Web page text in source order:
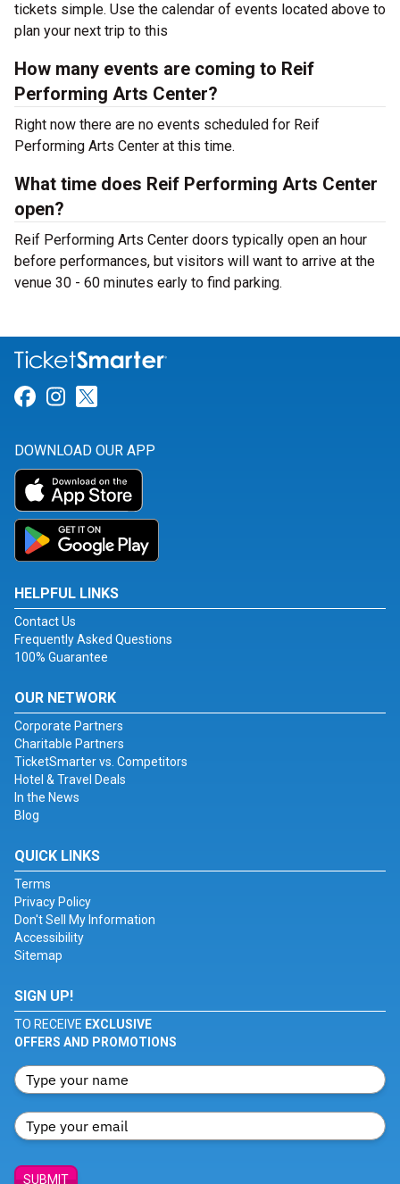
tickets simple. Use the calendar of events located above to
plan your next trip to this
How many events are coming to Reif
Performing Arts Center?
Right now there are no events scheduled for Reif
Performing Arts Center at this time.
What time does Reif Performing Arts Center
open?
Reif Performing Arts Center doors typically open an hour
before performances, but visitors will want to arrive at the
venue 30 - 60 minutes early to find parking.
Link for Facebook
Link for Instagram
DOWNLOAD OUR APP
HELPFUL LINKS
Contact Us
Frequently Asked Questions
100% Guarantee
OUR NETWORK
Corporate Partners
Charitable Partners
TicketSmarter vs. Competitors
Hotel & Travel Deals
In the News
Blog
QUICK LINKS
Terms
Privacy Policy
Don't Sell My Information
Accessibility
Sitemap
SIGN UP!
TO RECEIVE EXCLUSIVE
OFFERS AND PROMOTIONS
SUBMIT